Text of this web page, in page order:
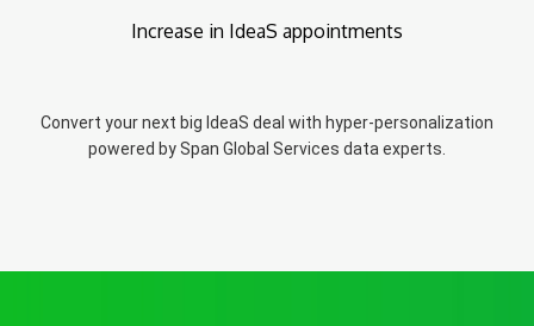
Increase in IdeaS appointments
Convert your next big IdeaS deal with hyper-personalization
powered by Span Global Services data experts.